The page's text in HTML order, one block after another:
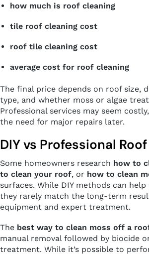
how much is roof cleaning
tile roof cleaning cost
roof tile cleaning cost
average cost for roof cleaning
The final price depends on roof size,
type, and whether moss or algae
Professional services may seem
the need for major repairs later.
DIY vs Professional
Some homeowners research how to
to clean your roof, or how to clean
surfaces. While DIY methods can
they rarely match the long-term
equipment and expert treatment.
The best way to clean moss off a
manual removal followed by biocide
treatment. While it’s possible to